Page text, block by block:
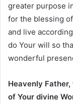
greater purpose
for the blessing
and live
do Your will so
wonderful
Heavenly
of Your divine